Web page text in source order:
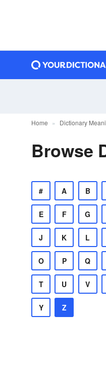
Home Dictionary
Browse
# A B
E F G
J K L
O P Q
T U V
Y Z